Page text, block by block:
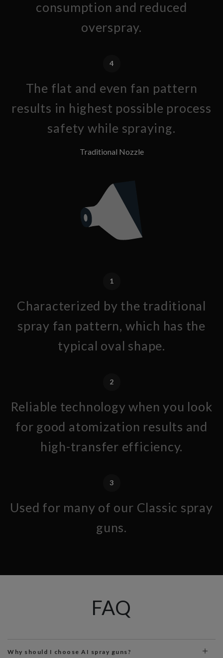
consumption and reduced
overspray.
4
The flat and even fan pattern
results in highest possible process
safety while spraying.
Traditional Nozzle
1
Characterized by the traditional
spray fan pattern, which has the
typical oval shape.
2
Reliable technology when you look
for good atomization results and
high-transfer efficiency.
3
Used for many of our Classic spray
guns.
FAQ
Why should I choose AI spray guns?